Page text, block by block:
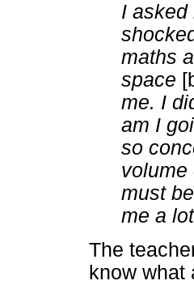
I asked
maths
space
me. I
am I
so
volume
must
me a lot
The
know what